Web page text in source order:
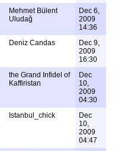
Mehmet Bülent
Uludağ
Dec 6,
2009
14:36
Deniz Candas
Dec 9,
2009
16:30
the Grand Infidel of
Kaffiristan
Dec
10,
2009
04:30
Istanbul_chick
Dec
10,
2009
04:47